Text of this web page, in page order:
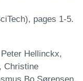
pages 1-5.
Hellinckx,
Christine
Bo Sørensen,